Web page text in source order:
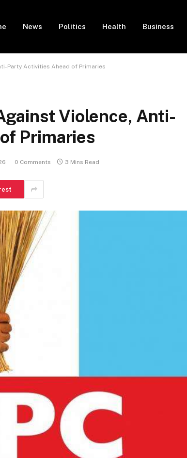
News Politics Health Business
Party Activities Ahead of Primaries
Violence, Anti-
Primaries
0 Comments 3 Mins Read